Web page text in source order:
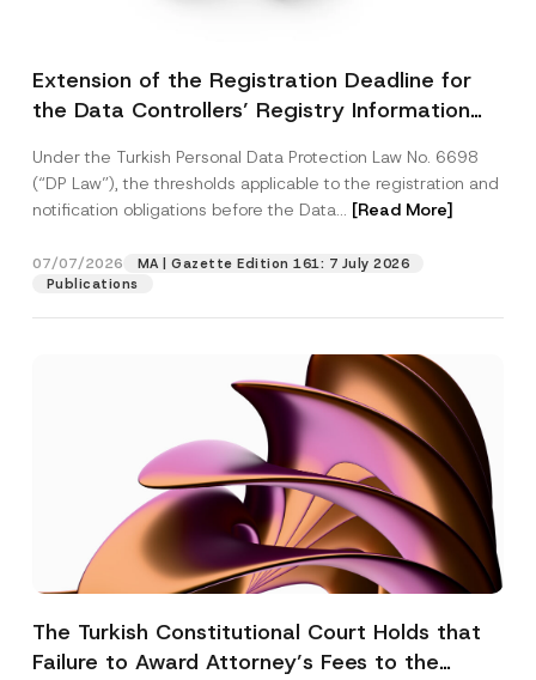
Extension of the Registration Deadline for
the Data Controllers’ Registry Information
Under the Turkish Personal Data Protection Law No. 6698
(“DP Law”), the thresholds applicable to the registration and
notification obligations before the Data... [Read More]
07/07/2026
MA | Gazette Edition 161: 7 July 2026
Publications
The Turkish Constitutional Court Holds that
Failure to Award Attorney’s Fees to the